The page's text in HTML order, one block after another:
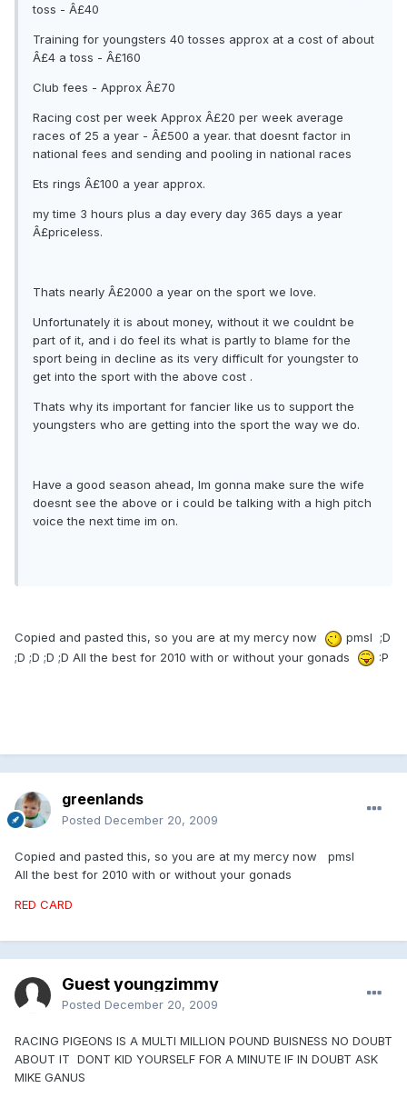
toss - Â£40
Training for youngsters 40 tosses approx at a cost of about
Â£4 a toss - Â£160
Club fees - Approx Â£70
Racing cost per week Approx Â£20 per week average
races of 25 a year - Â£500 a year. that doesnt factor in
national fees and sending and pooling in national races
Ets rings Â£100 a year approx.
my time 3 hours plus a day every day 365 days a year
Â£priceless.
Thats nearly Â£2000 a year on the sport we love.
Unfortunately it is about money, without it we couldnt be
part of it, and i do feel its what is partly to blame for the
sport being in decline as its very difficult for youngster to
get into the sport with the above cost .
Thats why its important for fancier like us to support the
youngsters who are getting into the sport the way we do.
Have a good season ahead, Im gonna make sure the wife
doesnt see the above or i could be talking with a high pitch
voice the next time im on.
Copied and pasted this, so you are at my mercy now
pmsl ;D
;D ;D ;D ;D All the best for 2010 with or without your gonads
:P
greenlands
Posted December 20, 2009
Copied and pasted this, so you are at my mercy now pmsl
All the best for 2010 with or without your gonads
RED CARD
Guest youngzimmy
Posted December 20, 2009
RACING PIGEONS IS A MULTI MILLION POUND BUISNESS NO DOUBT
ABOUT IT DONT KID YOURSELF FOR A MINUTE IF IN DOUBT ASK
MIKE GANUS